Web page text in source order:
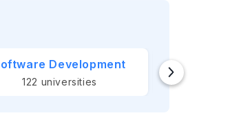
Development
122 universities